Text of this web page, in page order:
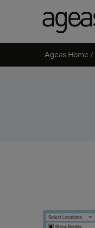
on
Ageas Home